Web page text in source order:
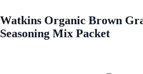
Watkins Organic Brown
Seasoning Mix Packet